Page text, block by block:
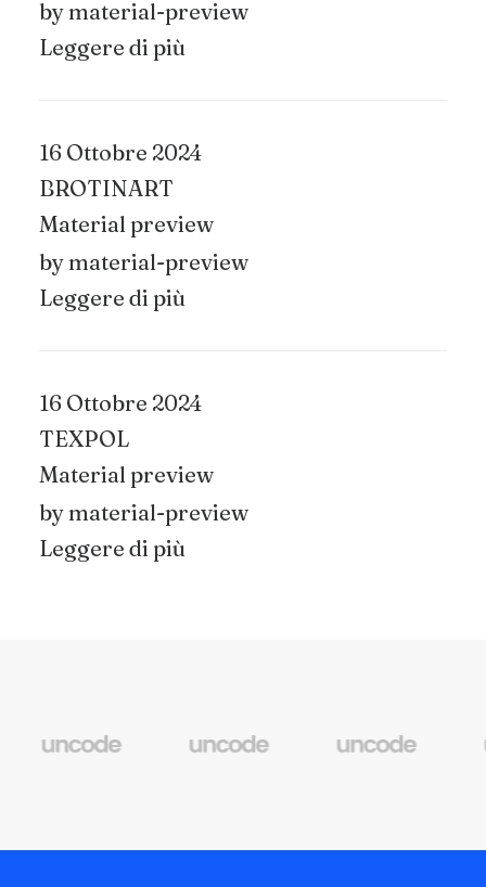
by material-preview
Leggere di più
16 Ottobre 2024
BROTINART
Material preview
by material-preview
Leggere di più
16 Ottobre 2024
TEXPOL
Material preview
by material-preview
Leggere di più